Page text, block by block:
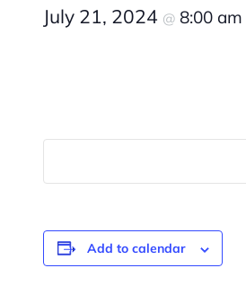
July 21, 2024 @ 8:00 am
Add to calendar